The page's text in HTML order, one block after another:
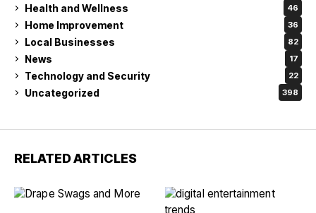
Health and Wellness 46
Home Improvement 36
Local Businesses 82
News 17
Technology and Security 22
Uncategorized 398
RELATED ARTICLES